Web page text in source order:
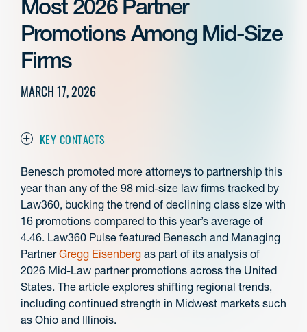
Most 2026 Partner
Promotions Among Mid-Size
Firms
MARCH 17, 2026
KEY CONTACTS
Benesch promoted more attorneys to partnership this
year than any of the 98 mid-size law firms tracked by
Law360, bucking the trend of declining class size with
16 promotions compared to this year’s average of
4.46. Law360 Pulse featured Benesch and Managing
PartnerGregg Eisenberg as part of its analysis of
2026 Mid-Law partner promotions across the United
States. The article explores shifting regional trends,
including continued strength in Midwest markets such
as Ohio and Illinois.